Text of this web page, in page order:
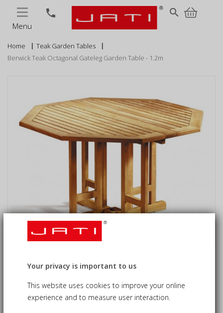
Menu
phone search
Home
Teak Garden Tables
Berwick Teak Octagonal Gateleg Garden Table - 1.2m
Berwick Teak Octagonal Gateleg
Garden Table - 1.2m
£350.00
Your privacy is important to us
This website uses cookies to improve your online
experience and to measure user interaction.